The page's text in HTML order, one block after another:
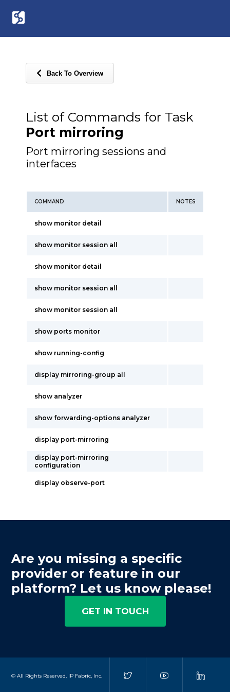
Back To Overview
List of Commands for Task
Port mirroring
Port mirroring sessions and
interfaces
COMMAND NOTES
show monitor detail
show monitor session all
show monitor detail
show monitor session all
show monitor session all
show ports monitor
show running-config
display mirroring-group all
show analyzer
show forwarding-options analyzer
display port-mirroring
display port-mirroring
configuration
display observe-port
Are you missing a specific
provider or feature in our
platform? Let us know please!
GET IN TOUCH
© All Rights Reserved, IP Fabric, Inc.